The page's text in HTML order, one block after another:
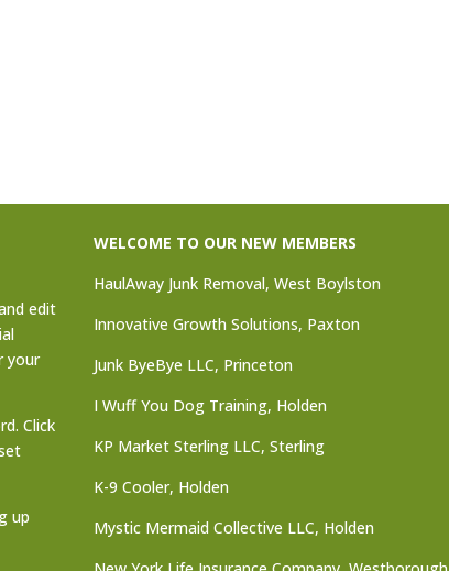
edit
your
Click
up
WELCOME TO OUR NEW MEMBERS
HaulAway Junk Removal, West Boylston
Innovative Growth Solutions, Paxton
Junk ByeBye LLC, Princeton
I Wuff You Dog Training, Holden
KP Market Sterling LLC, Sterling
K-9 Cooler, Holden
Mystic Mermaid Collective LLC, Holden